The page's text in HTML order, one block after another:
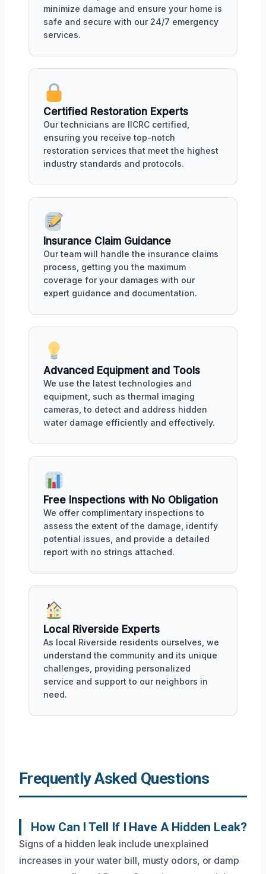
minimize damage and ensure your home is
safe and secure with our 24/7 emergency
services.
Certified Restoration Experts
Our technicians are IICRC certified,
ensuring you receive top-notch
restoration services that meet the highest
industry standards and protocols.
Insurance Claim Guidance
Our team will handle the insurance claims
process, getting you the maximum
coverage for your damages with our
expert guidance and documentation.
Advanced Equipment and Tools
We use the latest technologies and
equipment, such as thermal imaging
cameras, to detect and address hidden
water damage efficiently and effectively.
Free Inspections with No Obligation
We offer complimentary inspections to
assess the extent of the damage, identify
potential issues, and provide a detailed
report with no strings attached.
Local Riverside Experts
As local Riverside residents ourselves, we
understand the community and its unique
challenges, providing personalized
service and support to our neighbors in
need.
Frequently Asked Questions
How Can I Tell If I Have A Hidden Leak?
Signs of a hidden leak include unexplained
increases in your water bill, musty odors, or damp